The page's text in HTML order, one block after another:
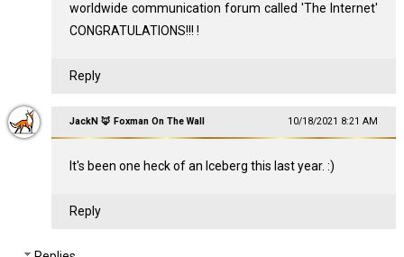
worldwide communication forum called 'The Internet'
CONGRATULATIONS!!! !
Reply
JackN 🦊 Foxman On The Wall 10/18/2021 8:21 AM
It's been one heck of an Iceberg this last year. :)
Reply